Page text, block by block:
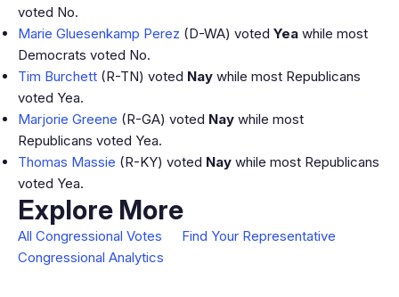
voted No.
Marie Gluesenkamp Perez (D-WA) voted Yea while most
Democrats voted No.
Tim Burchett (R-TN) voted Nay while most Republicans
voted Yea.
Marjorie Greene (R-GA) voted Nay while most
Republicans voted Yea.
Thomas Massie (R-KY) voted Nay while most Republicans
voted Yea.
Explore More
All Congressional Votes
Find Your Representative
Congressional Analytics